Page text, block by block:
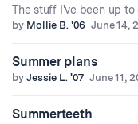
The stuff I've been up to
by Mollie B. '06 June 14,
Summer plans
by Jessie L. '07 June 11,
Summerteeth